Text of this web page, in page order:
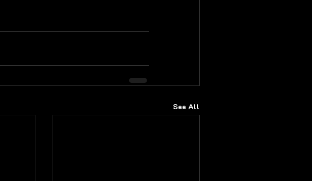
See All